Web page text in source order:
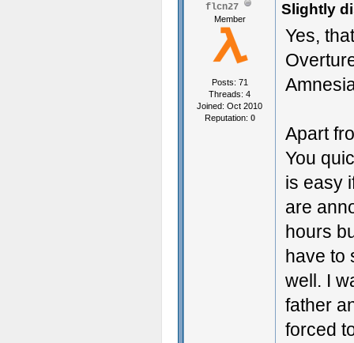
flcn27
Member
Posts: 71
Threads: 4
Joined: Oct 2010
Reputation: 0
Slightly
Yes,
Apart
You
is easy
are
hours
have to
well. I
father
forced